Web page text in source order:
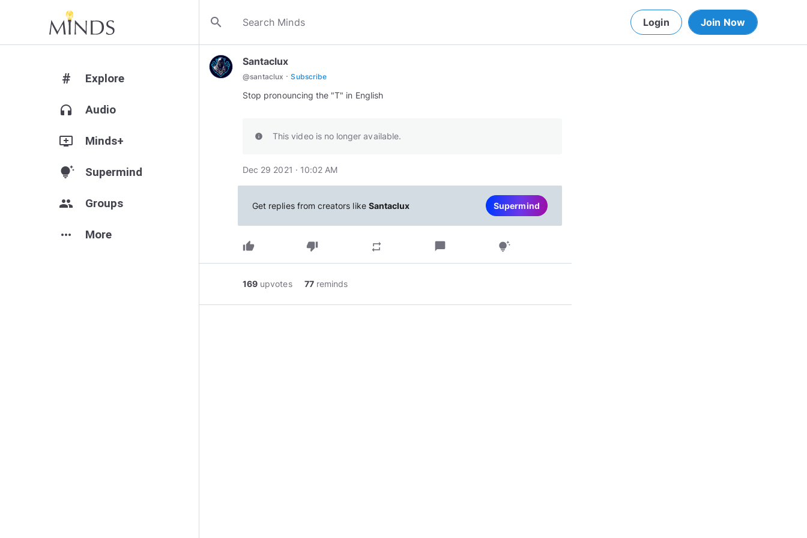
search Login Join Now
# Explore
headphones Audio
add_to_queue Minds+
tips_and_updates Supermind
group Groups
more_horiz More
Santaclux
@santaclux · Subscribe
Stop pronouncing the "T" in English
info This video is no longer available.
Dec 29 2021 · 10:02 AM
Get replies from creators like Santaclux Supermind
thumb_up thumb_down repeat chat_bubble tips_and_updates
169 upvotes 77 reminds